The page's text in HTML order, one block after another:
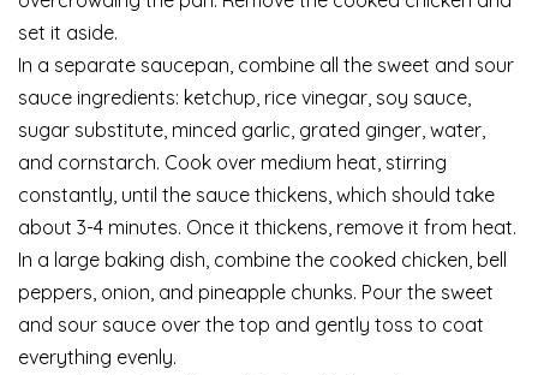
set it aside.
In a separate saucepan, combine all the sweet and sour
sauce ingredients: ketchup, rice vinegar, soy sauce,
sugar substitute, minced garlic, grated ginger, water,
and cornstarch. Cook over medium heat, stirring
constantly, until the sauce thickens, which should take
about 3-4 minutes. Once it thickens, remove it from heat.
In a large baking dish, combine the cooked chicken, bell
peppers, onion, and pineapple chunks. Pour the sweet
and sour sauce over the top and gently toss to coat
everything evenly.